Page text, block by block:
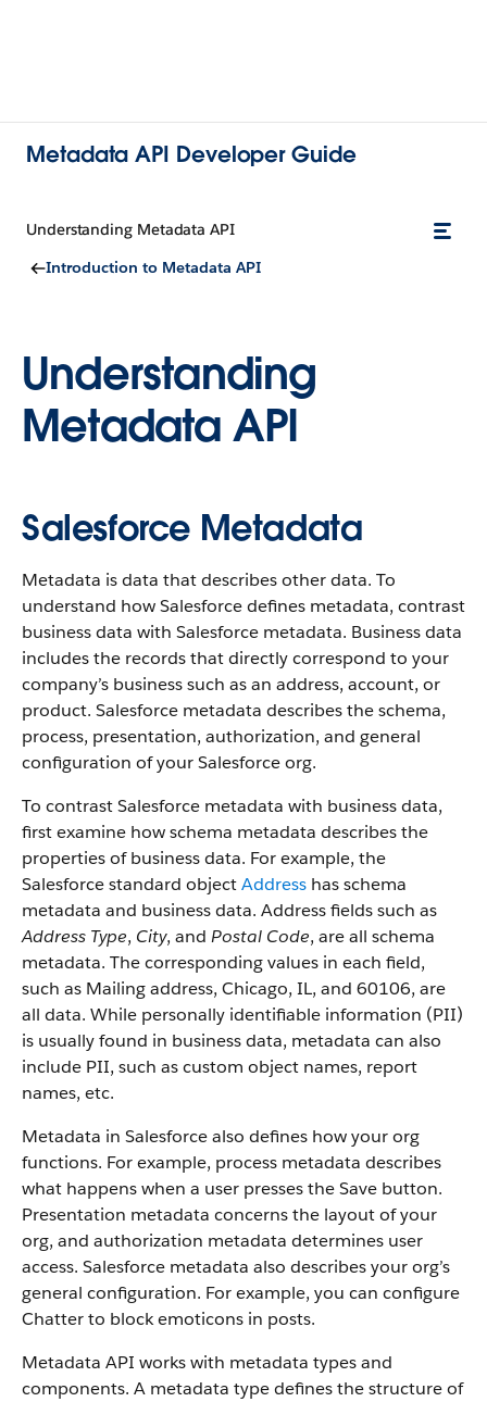
Metadata API Developer Guide
Understanding Metadata API
Introduction to Metadata API
Understanding
Metadata API
Salesforce Metadata
Metadata is data that describes other data. To
understand how Salesforce defines metadata, contrast
business data with Salesforce metadata. Business data
includes the records that directly correspond to your
company’s business such as an address, account, or
product. Salesforce metadata describes the schema,
process, presentation, authorization, and general
configuration of your Salesforce org.
To contrast Salesforce metadata with business data,
first examine how schema metadata describes the
properties of business data. For example, the
Salesforce standard objectAddress has schema
metadata and business data. Address fields such as
Address Type, City, and Postal Code, are all schema
metadata. The corresponding values in each field,
such as Mailing address, Chicago, IL, and 60106, are
all data. While personally identifiable information (PII)
is usually found in business data, metadata can also
include PII, such as custom object names, report
names, etc.
Metadata in Salesforce also defines how your org
functions. For example, process metadata describes
what happens when a user presses the Save button.
Presentation metadata concerns the layout of your
org, and authorization metadata determines user
access. Salesforce metadata also describes your org’s
general configuration. For example, you can configure
Chatter to block emoticons in posts.
Metadata API works with metadata types and
components. A metadata type defines the structure of